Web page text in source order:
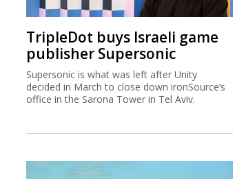
TripleDot buys Israeli game
publisher Supersonic
Supersonic is what was left after Unity
decided in March to close down ironSource’s
office in the Sarona Tower in Tel Aviv.